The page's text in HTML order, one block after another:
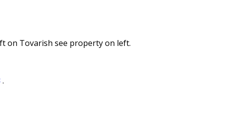
on Tovarish see property on left.
.